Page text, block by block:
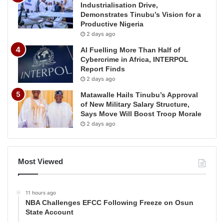
Industrialisation Drive,
Demonstrates Tinubu’s Vision for a
Productive Nigeria
2 days ago
AI Fuelling More Than Half of
Cybercrime in Africa, INTERPOL
Report Finds
2 days ago
Matawalle Hails Tinubu’s Approval
of New Military Salary Structure,
Says Move Will Boost Troop Morale
2 days ago
Most Viewed
11 hours ago
NBA Challenges EFCC Following Freeze on Osun
State Account